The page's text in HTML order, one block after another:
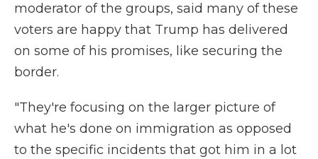
moderator of the groups, said many of these
voters are happy that Trump has delivered
on some of his promises, like securing the
border.
"They're focusing on the larger picture of
what he's done on immigration as opposed
to the specific incidents that got him in a lot